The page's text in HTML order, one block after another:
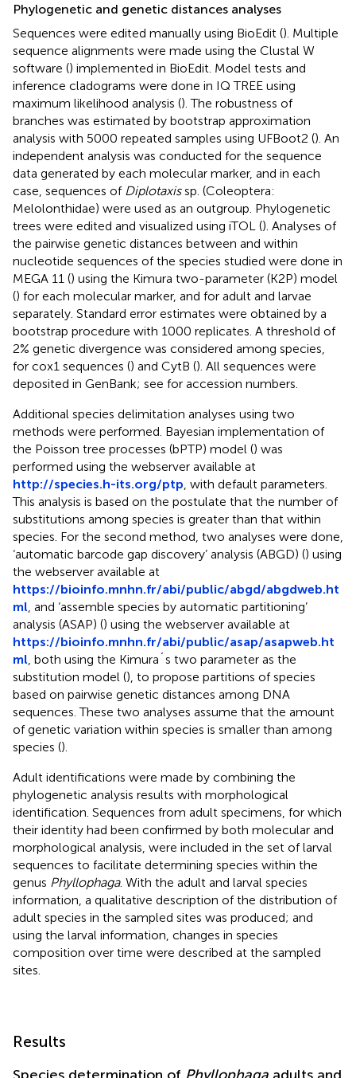
Phylogenetic and genetic distances analyses
Sequences were edited manually using BioEdit (). Multiple
sequence alignments were made using the Clustal W
software () implemented in BioEdit. Model tests and
inference cladograms were done in IQ TREE using
maximum likelihood analysis (). The robustness of
branches was estimated by bootstrap approximation
analysis with 5000 repeated samples using UFBoot2 (). An
independent analysis was conducted for the sequence
data generated by each molecular marker, and in each
case, sequences of Diplotaxissp. (Coleoptera:
Melolonthidae) were used as an outgroup. Phylogenetic
trees were edited and visualized using iTOL (). Analyses of
the pairwise genetic distances between and within
nucleotide sequences of the species studied were done in
MEGA 11 () using the Kimura two-parameter (K2P) model
() for each molecular marker, and for adult and larvae
separately. Standard error estimates were obtained by a
bootstrap procedure with 1000 replicates. A threshold of
2% genetic divergence was considered among species,
for cox1 sequences () and CytB (). All sequences were
deposited in GenBank; see for accession numbers.
Additional species delimitation analyses using two
methods were performed. Bayesian implementation of
the Poisson tree processes (bPTP) model () was
performed using the webserver available at
http://species.h-its.org/ptp, with default parameters.
This analysis is based on the postulate that the number of
substitutions among species is greater than that within
species. For the second method, two analyses were done,
‘automatic barcode gap discovery’ analysis (ABGD) () using
the webserver available at
https://bioinfo.mnhn.fr/abi/public/abgd/abgdweb.ht
ml, and ‘assemble species by automatic partitioning’
analysis (ASAP) () using the webserver available at
https://bioinfo.mnhn.fr/abi/public/asap/asapweb.ht
ml, both using the Kimura´s two parameter as the
substitution model (), to propose partitions of species
based on pairwise genetic distances among DNA
sequences. These two analyses assume that the amount
of genetic variation within species is smaller than among
species ().
Adult identifications were made by combining the
phylogenetic analysis results with morphological
identification. Sequences from adult specimens, for which
their identity had been confirmed by both molecular and
morphological analysis, were included in the set of larval
sequences to facilitate determining species within the
genus Phyllophaga. With the adult and larval species
information, a qualitative description of the distribution of
adult species in the sampled sites was produced; and
using the larval information, changes in species
composition over time were described at the sampled
sites.
Results